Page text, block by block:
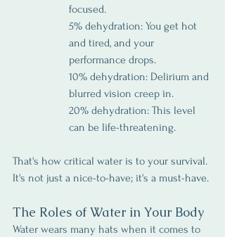
focused.
5% dehydration: You get hot
and tired, and your
performance drops.
10% dehydration: Delirium and
blurred vision creep in.
20% dehydration: This level
can be life-threatening.
That's how critical water is to your survival.
It's not just a nice-to-have; it's a must-have.
The Roles of Water in Your Body
Water wears many hats when it comes to